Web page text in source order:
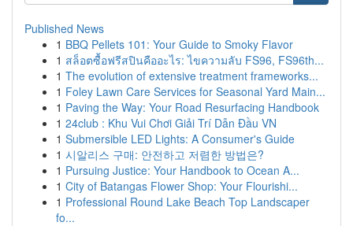
Published News
1 BBQ Pellets 101: Your Guide to Smoky Flavor
1 สล็อตซื้อฟรีสปินคืออะไร: ไขความลับ FS96, FS96th...
1 The evolution of extensive treatment frameworks...
1 Foley Lawn Care Services for Seasonal Yard Main...
1 Paving the Way: Your Road Resurfacing Handbook
1 24club : Khu Vui Chơi Giải Trí Dẫn Đầu VN
1 Submersible LED Lights: A Consumer's Guide
1 시알리스 구매: 안전하고 저렴한 방법은?
1 Pursuing Justice: Your Handbook to Ocean A...
1 City of Batangas Flower Shop: Your Flourishi...
1 Professional Round Lake Beach Top Landscaper
fo...